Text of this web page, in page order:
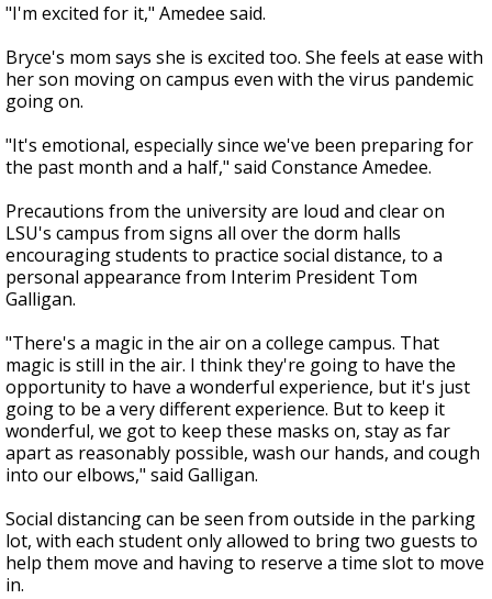
"I'm excited for it," Amedee said.
Bryce's mom says she is excited too. She feels at ease with
her son moving on campus even with the virus pandemic
going on.
"It's emotional, especially since we've been preparing for
the past month and a half," said Constance Amedee.
Precautions from the university are loud and clear on
LSU's campus from signs all over the dorm halls
encouraging students to practice social distance, to a
personal appearance from Interim President Tom
Galligan.
"There's a magic in the air on a college campus. That
magic is still in the air. I think they're going to have the
opportunity to have a wonderful experience, but it's just
going to be a very different experience. But to keep it
wonderful, we got to keep these masks on, stay as far
apart as reasonably possible, wash our hands, and cough
into our elbows," said Galligan.
Social distancing can be seen from outside in the parking
lot, with each student only allowed to bring two guests to
help them move and having to reserve a time slot to move
in.